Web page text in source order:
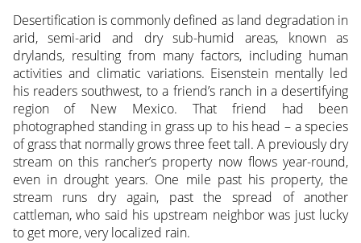
Desertification is commonly defined as land degradation in
arid, semi-arid and dry sub-humid areas, known as
drylands, resulting from many factors, including human
activities and climatic variations. Eisenstein mentally led
his readers southwest, to a friend’s ranch in a desertifying
region of New Mexico. That friend had been
photographed standing in grass up to his head – a species
of grass that normally grows three feet tall. A previously dry
stream on this rancher’s property now flows year-round,
even in drought years. One mile past his property, the
stream runs dry again, past the spread of another
cattleman, who said his upstream neighbor was just lucky
to get more, very localized rain.